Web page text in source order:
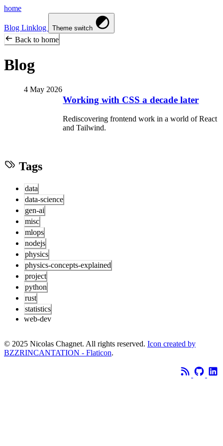
home
Blog Linklog Theme switch
Back to home
Blog
4 May 2026
Working with CSS a decade later
Rediscovering frontend work in a world of React
and Tailwind.
Tags
data
data-science
gen-ai
misc
mlops
nodejs
physics
physics-concepts-explained
project
python
rust
statistics
web-dev
© 2025 Nicolas Chagnet. All rights reserved. Icon created by
BZZRINCANTATION - Flaticon.